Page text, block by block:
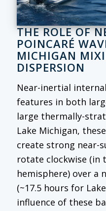
THE ROLE OF
POINCARÉ
MICHIGAN
DISPERSION
Near-inertial
features in both
large thermally-
Lake Michigan,
create strong near-
rotate clockwise (in
hemisphere) over a
(~17.5 hours for
influence of these